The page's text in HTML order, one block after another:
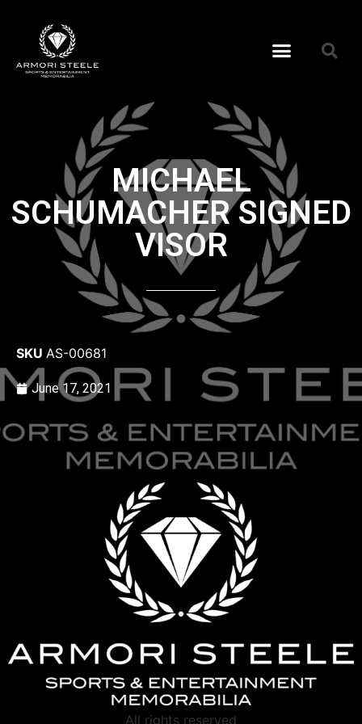
MICHAEL
SCHUMACHER SIGNED
VISOR
SKU AS-00681
June 17, 2021
All rights reserved